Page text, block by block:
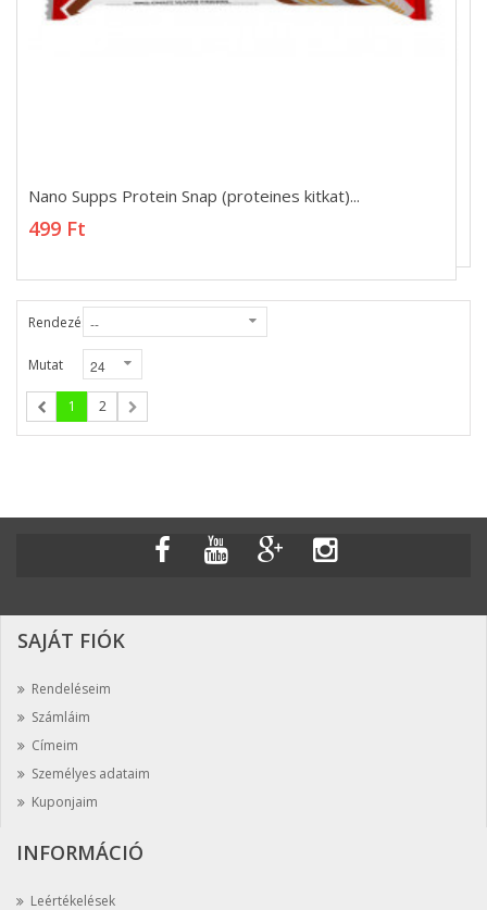
Nano Supps Protein Snap (proteines kitkat)...
499 Ft
Nano Supps Protein Snap (proteines kitkat)...
499 Ft
Rendezés
1 2
Mutat
SAJÁT FIÓK
Rendeléseim
Számláim
Címeim
Személyes adataim
Kuponjaim
INFORMÁCIÓ
Leértékelések